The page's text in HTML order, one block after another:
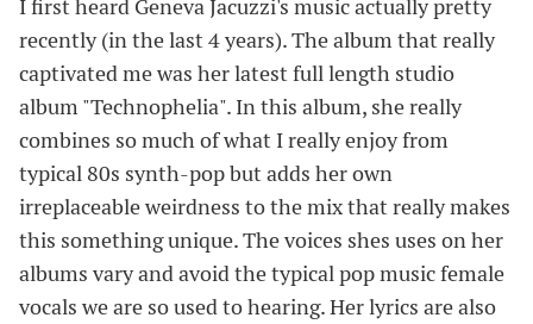
I first heard Geneva Jacuzzi's music actually pretty
recently (in the last 4 years). The album that really
captivated me was her latest full length studio
album "Technophelia". In this album, she really
combines so much of what I really enjoy from
typical 80s synth-pop but adds her own
irreplaceable weirdness to the mix that really makes
this something unique. The voices shes uses on her
albums vary and avoid the typical pop music female
vocals we are so used to hearing. Her lyrics are also